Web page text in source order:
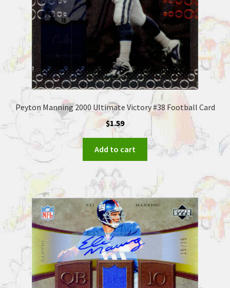
Peyton Manning 2000 Ultimate Victory #38 Football Card
$1.59
Add to cart